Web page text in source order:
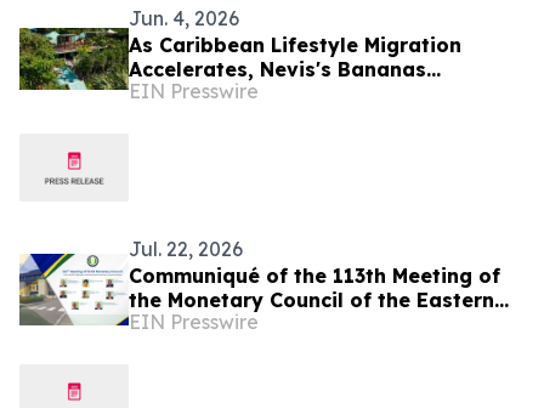
Jun. 4, 2026
As Caribbean Lifestyle Migration
Accelerates, Nevis's Bananas
Restaurant Offers Investors a Rare
EIN Presswire
Jul. 22, 2026
Communiqué of the 113th Meeting of
the Monetary Council of the Eastern
Caribbean Central Bank
EIN Presswire